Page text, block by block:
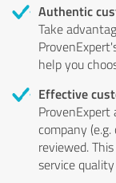
Authentic
Take
help you
Effective
company
reviewed.
service